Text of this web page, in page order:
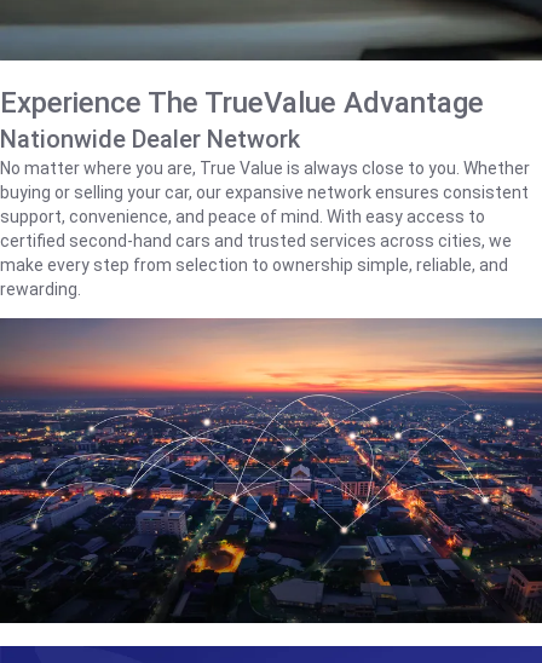
Experience The TrueValue Advantage
Nationwide Dealer Network
No matter where you are, True Value is always close to you. Whether
buying or selling your car, our expansive network ensures consistent
support, convenience, and peace of mind. With easy access to
certified second-hand cars and trusted services across cities, we
make every step from selection to ownership simple, reliable, and
rewarding.